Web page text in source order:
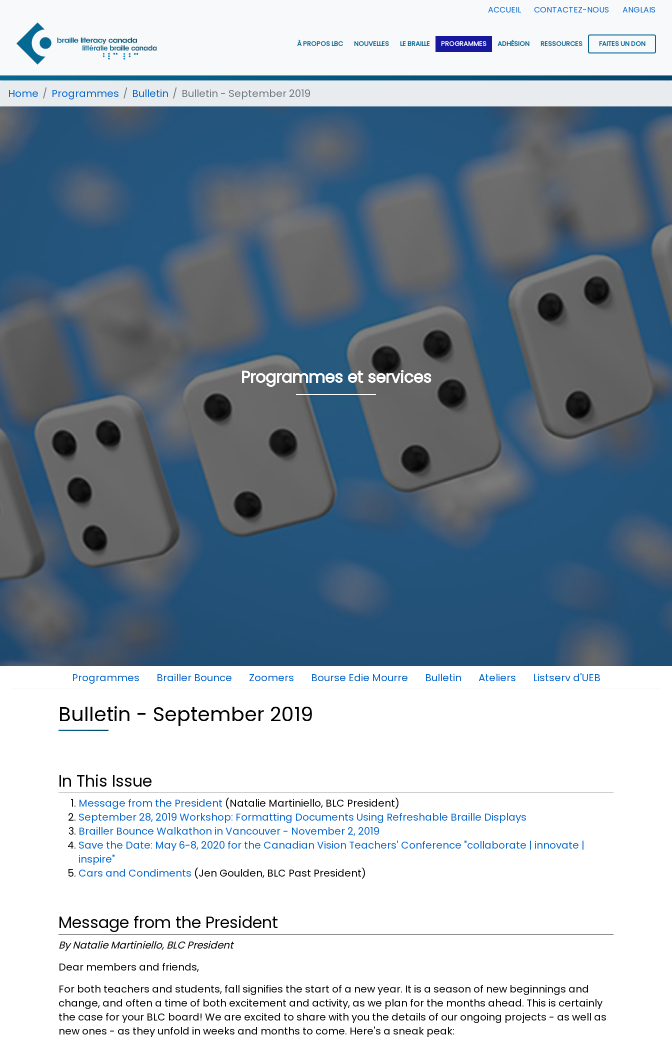
ACCUEIL CONTACTEZ-NOUS ANGLAIS
À PROPOS LBC NOUVELLES LE BRAILLE PROGRAMMES ADHÉSION RESSOURCES FAITES UN DON
Home Programmes Bulletin Bulletin - September 2019
Programmes et services
Dans cette section
Programmes Brailler Bounce Zoomers Bourse Edie Mourre Bulletin Ateliers Listserv d'UEB
Bulletin - September 2019
In This Issue
Message from the President (Natalie Martiniello, BLC President)
September 28, 2019 Workshop: Formatting Documents Using Refreshable Braille Displays
Brailler Bounce Walkathon in Vancouver - November 2, 2019
Save the Date: May 6-8, 2020 for the Canadian Vision Teachers' Conference "collaborate | innovate |
inspire"
Cars and Condiments (Jen Goulden, BLC Past President)
Message from the President
By Natalie Martiniello, BLC President
Dear members and friends,
For both teachers and students, fall signifies the start of a new year. It is a season of new beginnings and
change, and often a time of both excitement and activity, as we plan for the months ahead. This is certainly
the case for your BLC board! We are excited to share with you the details of our ongoing projects - as well as
new ones - as they unfold in weeks and months to come. Here's a sneak peak: